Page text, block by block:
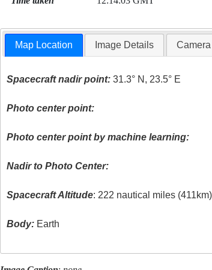
Map Location Image Details
Spacecraft nadir point: 31.3° N, 23.5° E
Photo center point:
Photo center point by machine learning:
Nadir to Photo Center:
Spacecraft Altitude: 222 nautical miles (411km)
Body: Earth